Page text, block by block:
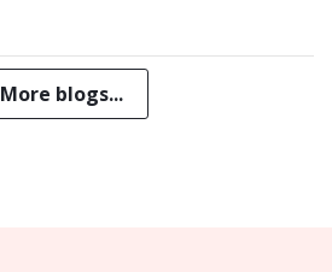
More blogs...